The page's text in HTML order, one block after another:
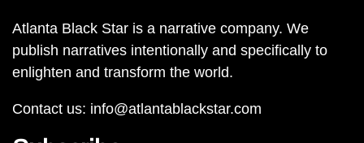
Atlanta Black Star is a narrative company. We
publish narratives intentionally and specifically to
enlighten and transform the world.
Contact us: info@atlantablackstar.com